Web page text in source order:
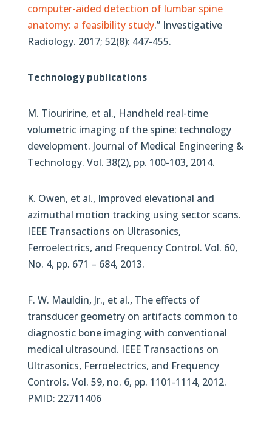
computer-aided detection of lumbar spine
anatomy: a feasibility study.” Investigative
Radiology. 2017; 52(8): 447-455.
Technology publications
M. Tiouririne, et al., Handheld real-time
volumetric imaging of the spine: technology
development. Journal of Medical Engineering &
Technology. Vol. 38(2), pp. 100-103, 2014.
K. Owen, et al., Improved elevational and
azimuthal motion tracking using sector scans.
IEEE Transactions on Ultrasonics,
Ferroelectrics, and Frequency Control. Vol. 60,
No. 4, pp. 671 – 684, 2013.
F. W. Mauldin, Jr., et al., The effects of
transducer geometry on artifacts common to
diagnostic bone imaging with conventional
medical ultrasound. IEEE Transactions on
Ultrasonics, Ferroelectrics, and Frequency
Controls. Vol. 59, no. 6, pp. 1101-1114, 2012.
PMID: 22711406